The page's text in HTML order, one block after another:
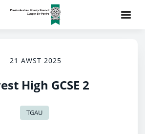
21 AWST 2025
High GCSE 2
TGAU